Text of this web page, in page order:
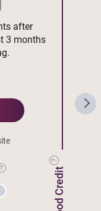
after
3 months